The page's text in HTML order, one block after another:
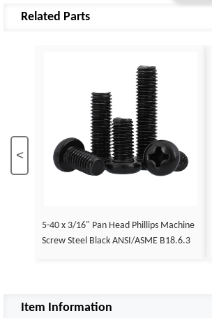
Related Parts
<
5-40 x 3/16" Pan Head Phillips Machine
Screw Steel Black ANSI/ASME B18.6.3
Item Information